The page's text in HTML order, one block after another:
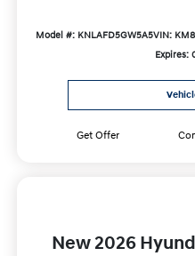
Model #: KNLAFD5GW5A5VIN:
Expires:
Get Offer
New 2026